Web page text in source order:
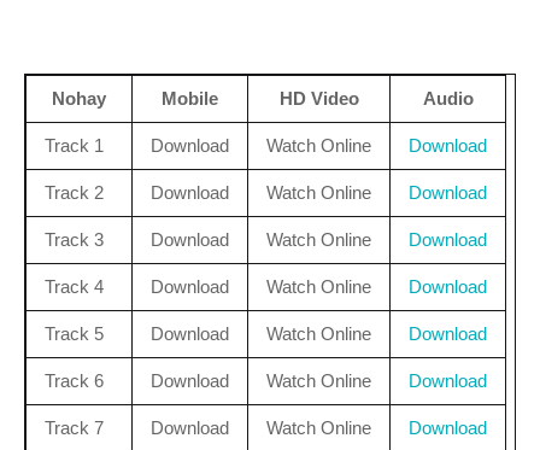
Nohay Mobile HD Video Audio
Track 1 Download Watch Online Download
Track 2 Download Watch Online Download
Track 3 Download Watch Online Download
Track 4 Download Watch Online Download
Track 5 Download Watch Online Download
Track 6 Download Watch Online Download
Track 7 Download Watch Online Download